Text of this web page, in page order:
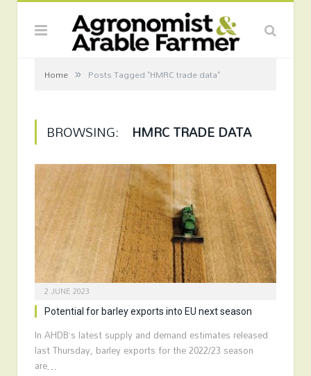
Home » Posts Tagged "HMRC trade data"
BROWSING: HMRC TRADE DATA
2 JUNE 2023
Potential for barley exports into EU next season
In AHDB’s latest supply and demand estimates released
last Thursday, barley exports for the 2022/23 season
are…